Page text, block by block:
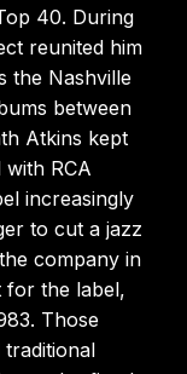
40. During
reunited him
the Nashville
between
Atkins kept
RCA
increasingly
to cut a jazz
company in
for the label,
Those
traditional